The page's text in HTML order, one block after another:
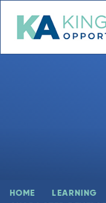
HOME
LEARNING